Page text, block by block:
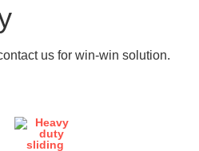
us for win-win solution.